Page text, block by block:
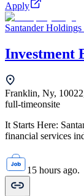
Apply
Santander
Investment
Franklin, Ny,
full-timeonsite
It Starts Here:
financial services
15 hours ago.